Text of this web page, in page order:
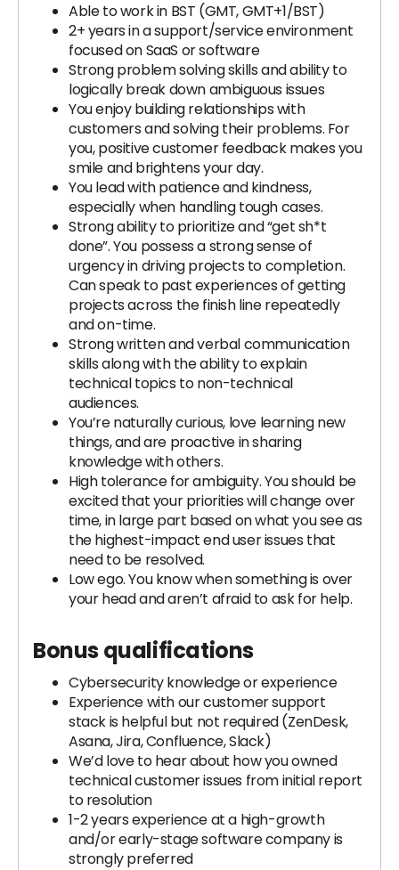
Able to work in BST (GMT, GMT+1/BST)
2+ years in a support/service environment
focused on SaaS or software
Strong problem solving skills and ability to
logically break down ambiguous issues
You enjoy building relationships with
customers and solving their problems. For
you, positive customer feedback makes you
smile and brightens your day.
You lead with patience and kindness,
especially when handling tough cases.
Strong ability to prioritize and “get sh*t
done”. You possess a strong sense of
urgency in driving projects to completion.
Can speak to past experiences of getting
projects across the finish line repeatedly
and on-time.
Strong written and verbal communication
skills along with the ability to explain
technical topics to non-technical
audiences.
You’re naturally curious, love learning new
things, and are proactive in sharing
knowledge with others.
High tolerance for ambiguity. You should be
excited that your priorities will change over
time, in large part based on what you see as
the highest-impact end user issues that
need to be resolved.
Low ego. You know when something is over
your head and aren’t afraid to ask for help.
Bonus qualifications
Cybersecurity knowledge or experience
Experience with our customer support
stack is helpful but not required (ZenDesk,
Asana, Jira, Confluence, Slack)
We’d love to hear about how you owned
technical customer issues from initial report
to resolution
1-2 years experience at a high-growth
and/or early-stage software company is
strongly preferred